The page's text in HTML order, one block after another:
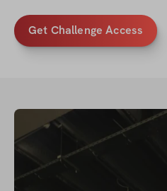
Get Challenge Access